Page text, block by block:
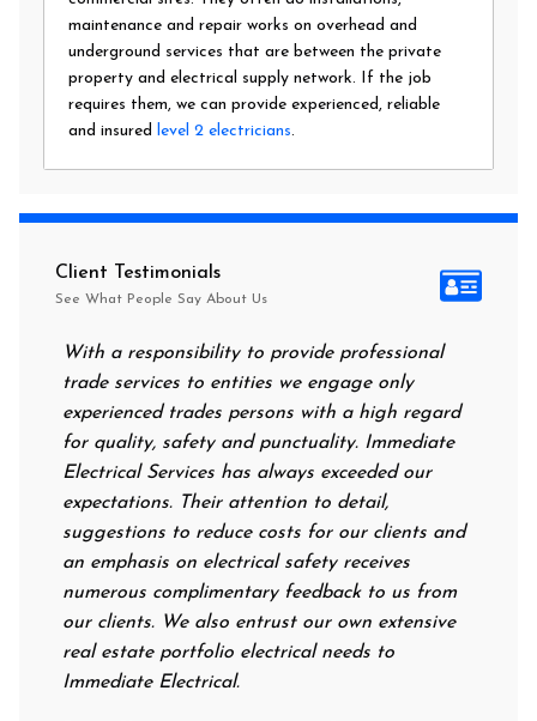
maintenance and repair works on overhead and
underground services that are between the private
property and electrical supply network. If the job
requires them, we can provide experienced, reliable
and insured level 2 electricians.
Client Testimonials
See What People Say About Us
With a responsibility to provide professional
trade services to entities we engage only
experienced trades persons with a high regard
for quality, safety and punctuality. Immediate
Electrical Services has always exceeded our
expectations. Their attention to detail,
suggestions to reduce costs for our clients and
an emphasis on electrical safety receives
numerous complimentary feedback to us from
our clients. We also entrust our own extensive
real estate portfolio electrical needs to
Immediate Electrical.
After all
food. I
them on
next
their